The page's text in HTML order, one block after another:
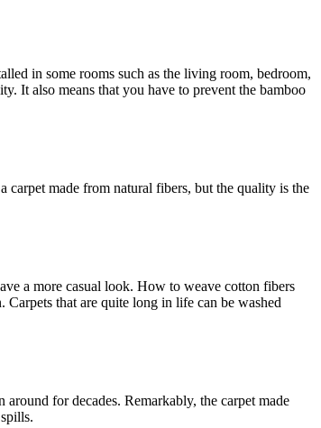
in some rooms such as the living room, bedroom,
It also means that you have to prevent the bamboo
carpet made from natural fibers, but the quality is the
a more casual look. How to weave cotton fibers
that are quite long in life can be washed
for decades. Remarkably, the carpet made